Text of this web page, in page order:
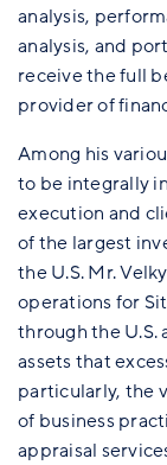
analysis,
analysis, and
receive the full
provider of
Among his
to be integrally
execution and
of the largest
the U.S. Mr.
operations for
through the U.S.
assets that
particularly, the
of business
appraisal